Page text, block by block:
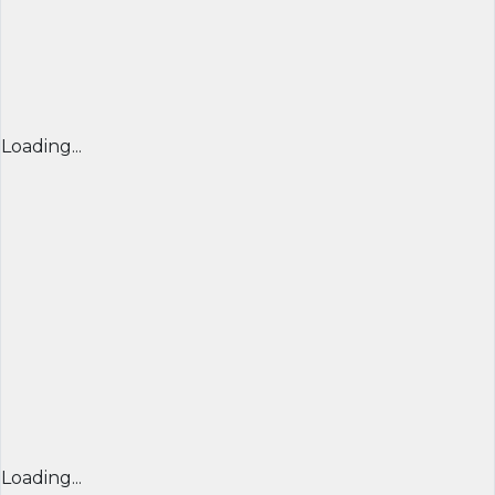
Loading...
Loading...